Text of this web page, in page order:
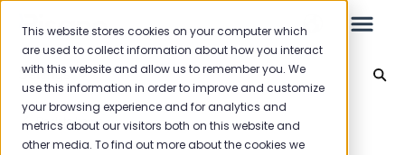
This website stores cookies on your computer which
are used to collect information about how you interact
with this website and allow us to remember you. We
use this information in order to improve and customize
your browsing experience and for analytics and
metrics about our visitors both on this website and
other media. To find out more about the cookies we
Settings
LeoBack to home